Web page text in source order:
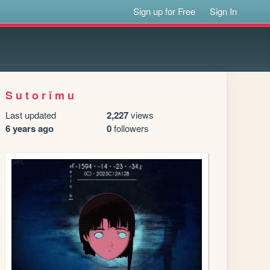
Sign up for Free Sign In
S u t o r ī m u
Last updated
6 years ago
2,227views
0followers